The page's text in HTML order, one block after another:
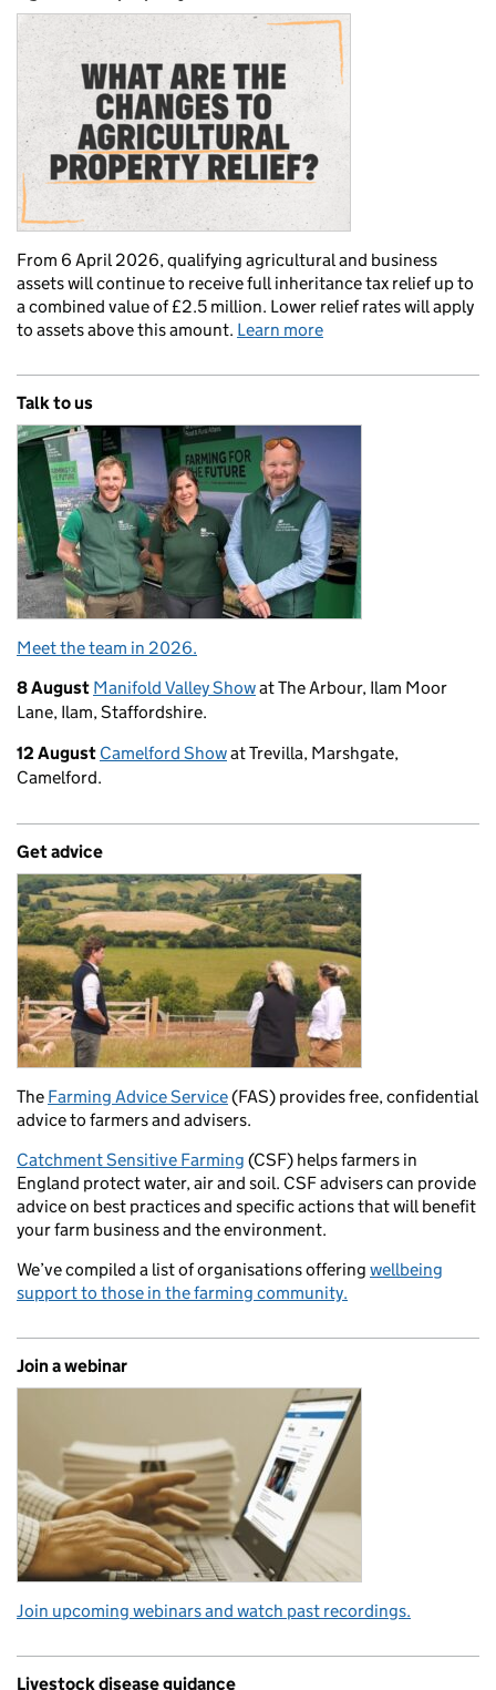
From 6 April 2026, qualifying agricultural and business
assets will continue to receive full inheritance tax relief up to
a combined value of £2.5 million. Lower relief rates will apply
to assets above this amount. Learn more
Talk to us
Meet the team in 2026.
8 August Manifold Valley Showat The Arbour, Ilam Moor
Lane, Ilam, Staffordshire.
12 August Camelford Showat Trevilla, Marshgate,
Camelford.
Get advice
The Farming Advice Service(FAS) provides free, confidential
advice to farmers and advisers.
Catchment Sensitive Farming (CSF) helps farmers in
England protect water, air and soil. CSF advisers can provide
advice on best practices and specific actions that will benefit
your farm business and the environment.
We’ve compiled a list of organisations offering wellbeing
support to those in the farming community.
Join a webinar
Join upcoming webinars and watch past recordings.
Livestock disease guidance